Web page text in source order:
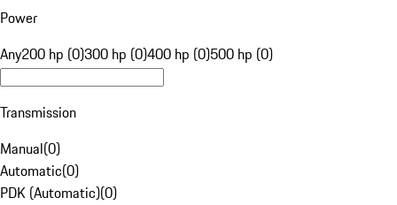
Power
Any200 hp (0)300 hp (0)400 hp (0)500 hp (0)
Transmission
Manual(0)
Automatic(0)
PDK (Automatic)(0)